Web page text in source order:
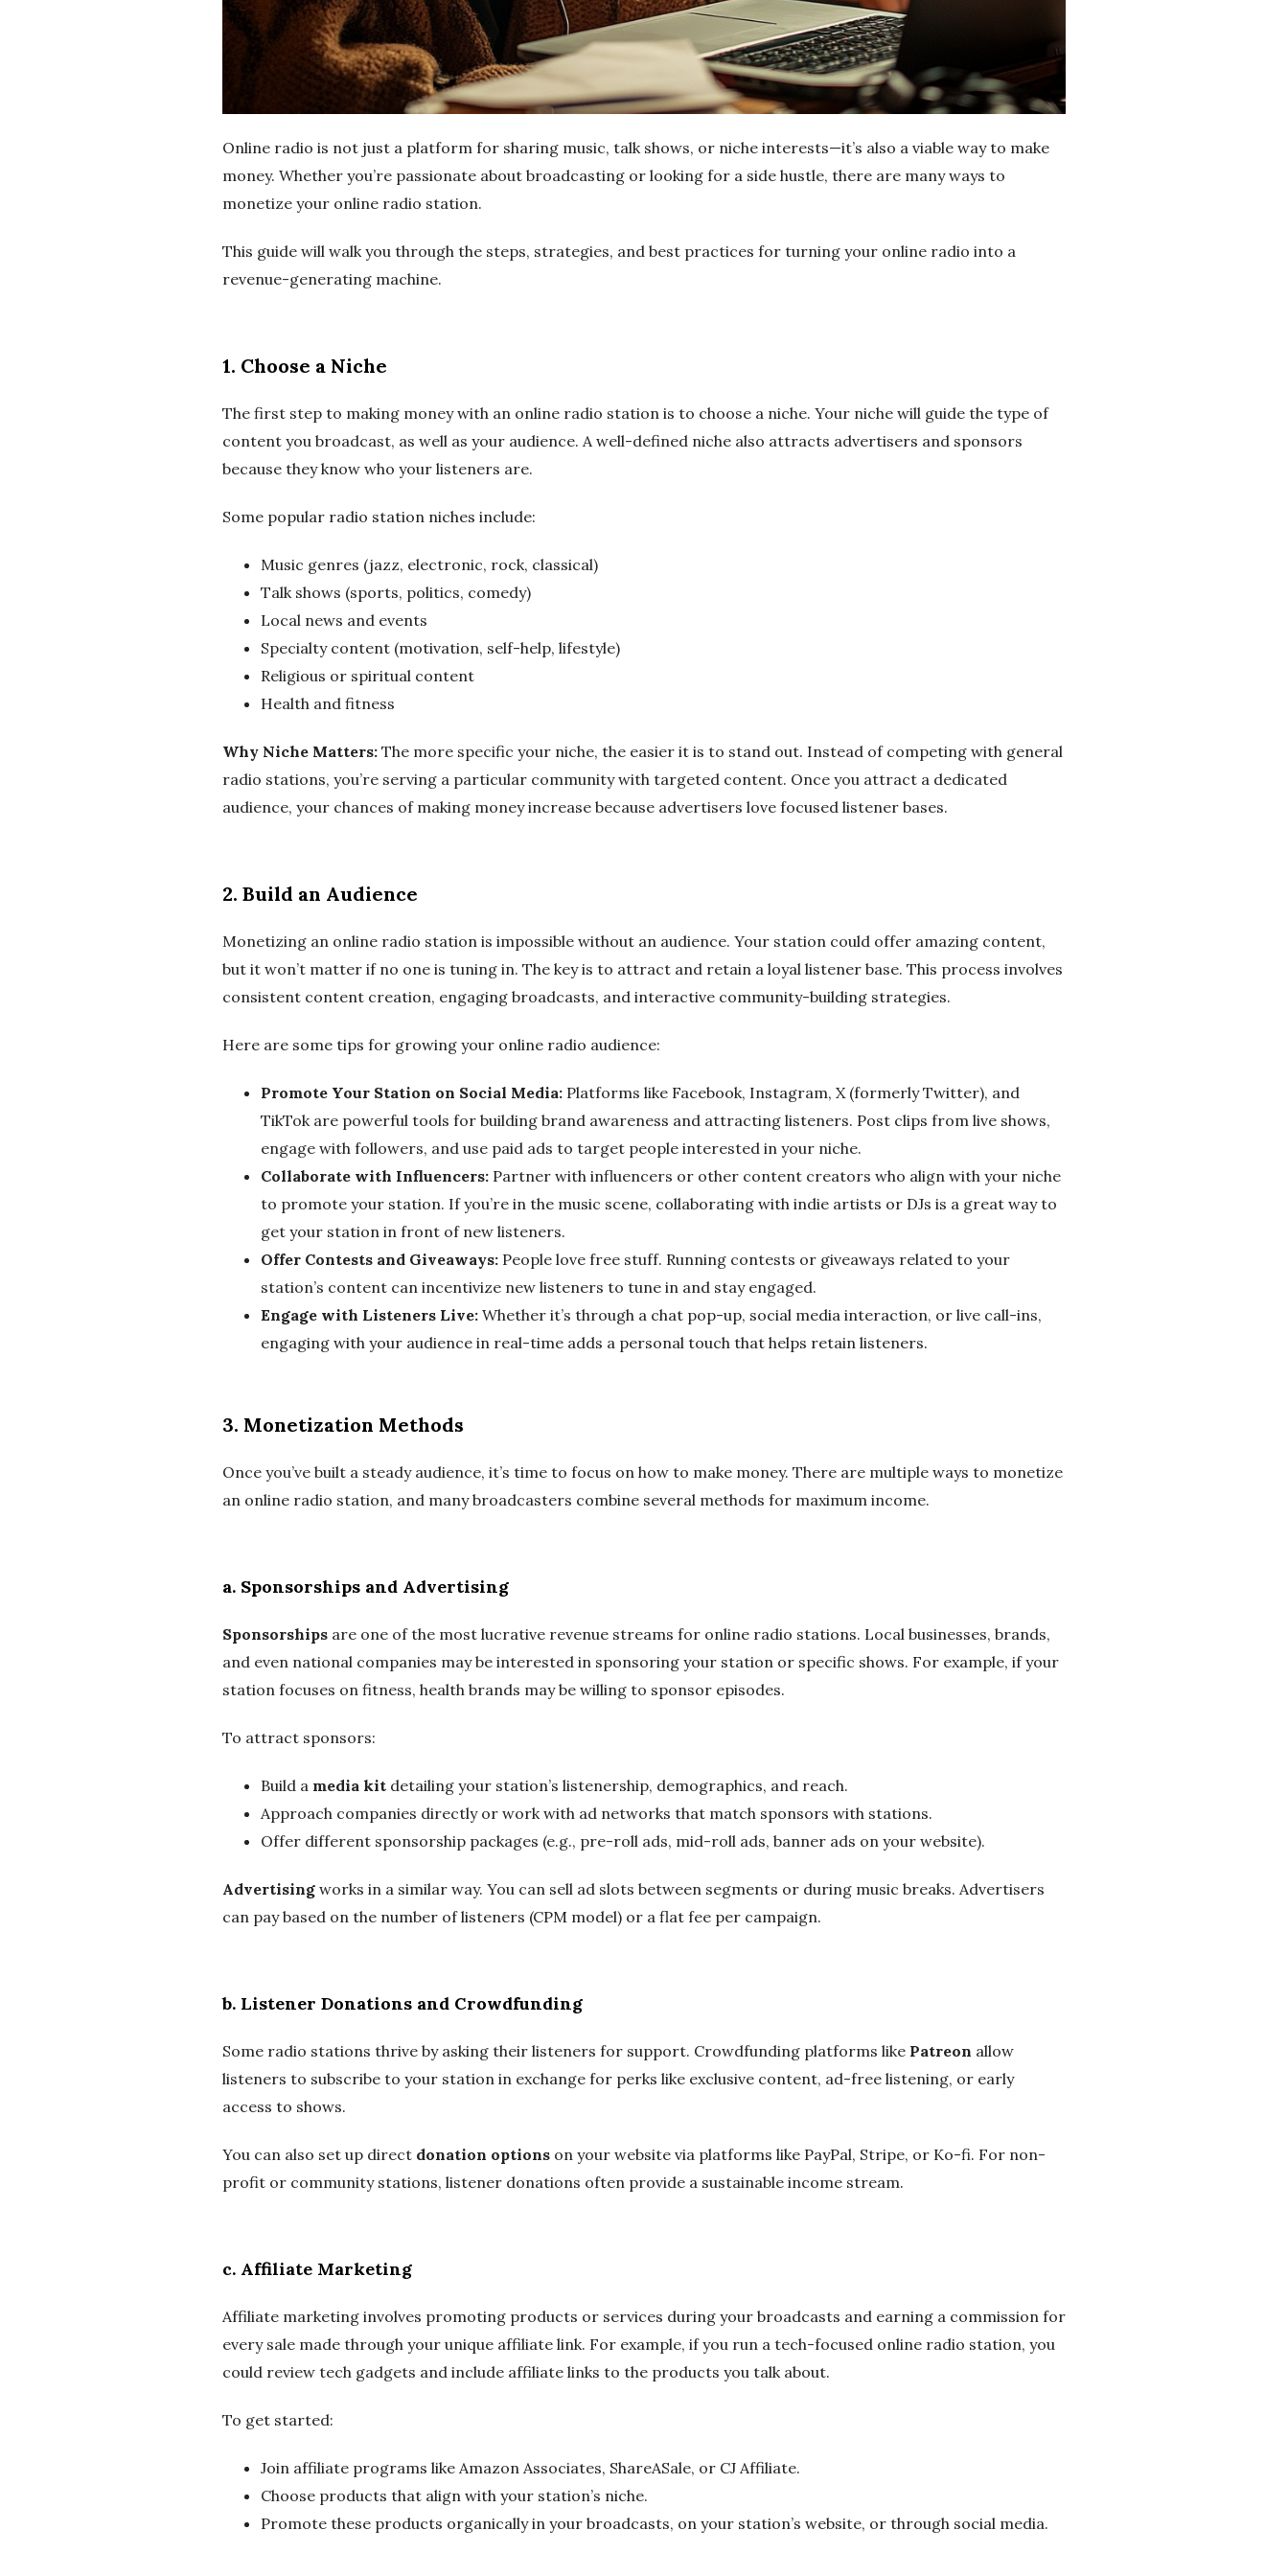
e
e
t
R
a
o
C
o
y
Online radio is not just a platform for sharing music, talk shows, or niche interests—it’s also a viable way to make
money. Whether you’re passionate about broadcasting or looking for a side hustle, there are many ways to
monetize your online radio station.
This guide will walk you through the steps, strategies, and best practices for turning your online radio into a
revenue-generating machine.
1. Choose a Niche
The first step to making money with an online radio station is to choose a niche. Your niche will guide the type of
content you broadcast, as well as your audience. A well-defined niche also attracts advertisers and sponsors
because they know who your listeners are.
Some popular radio station niches include:
Music genres (jazz, electronic, rock, classical)
Talk shows (sports, politics, comedy)
Local news and events
Specialty content (motivation, self-help, lifestyle)
Religious or spiritual content
Health and fitness
Why Niche Matters: The more specific your niche, the easier it is to stand out. Instead of competing with general
radio stations, you’re serving a particular community with targeted content. Once you attract a dedicated
audience, your chances of making money increase because advertisers love focused listener bases.
2. Build an Audience
Monetizing an online radio station is impossible without an audience. Your station could offer amazing content,
but it won’t matter if no one is tuning in. The key is to attract and retain a loyal listener base. This process involves
consistent content creation, engaging broadcasts, and interactive community-building strategies.
Here are some tips for growing your online radio audience:
Promote Your Station on Social Media: Platforms like Facebook, Instagram, X (formerly Twitter), and
TikTok are powerful tools for building brand awareness and attracting listeners. Post clips from live shows,
engage with followers, and use paid ads to target people interested in your niche.
Collaborate with Influencers: Partner with influencers or other content creators who align with your niche
to promote your station. If you’re in the music scene, collaborating with indie artists or DJs is a great way to
get your station in front of new listeners.
Offer Contests and Giveaways: People love free stuff. Running contests or giveaways related to your
station’s content can incentivize new listeners to tune in and stay engaged.
Engage with Listeners Live: Whether it’s through a chat pop-up, social media interaction, or live call-ins,
engaging with your audience in real-time adds a personal touch that helps retain listeners.
3. Monetization Methods
Once you’ve built a steady audience, it’s time to focus on how to make money. There are multiple ways to monetize
an online radio station, and many broadcasters combine several methods for maximum income.
a. Sponsorships and Advertising
Sponsorships are one of the most lucrative revenue streams for online radio stations. Local businesses, brands,
and even national companies may be interested in sponsoring your station or specific shows. For example, if your
station focuses on fitness, health brands may be willing to sponsor episodes.
To attract sponsors:
Build a media kit detailing your station’s listenership, demographics, and reach.
Approach companies directly or work with ad networks that match sponsors with stations.
Offer different sponsorship packages (e.g., pre-roll ads, mid-roll ads, banner ads on your website).
Advertising works in a similar way. You can sell ad slots between segments or during music breaks. Advertisers
can pay based on the number of listeners (CPM model) or a flat fee per campaign.
b. Listener Donations and Crowdfunding
Some radio stations thrive by asking their listeners for support. Crowdfunding platforms like Patreon allow
listeners to subscribe to your station in exchange for perks like exclusive content, ad-free listening, or early
access to shows.
You can also set up direct donation options on your website via platforms like PayPal, Stripe, or Ko-fi. For non-
profit or community stations, listener donations often provide a sustainable income stream.
c. Affiliate Marketing
Affiliate marketing involves promoting products or services during your broadcasts and earning a commission for
every sale made through your unique affiliate link. For example, if you run a tech-focused online radio station, you
could review tech gadgets and include affiliate links to the products you talk about.
To get started:
Join affiliate programs like Amazon Associates, ShareASale, or CJ Affiliate.
Choose products that align with your station’s niche.
Promote these products organically in your broadcasts, on your station’s website, or through social media.